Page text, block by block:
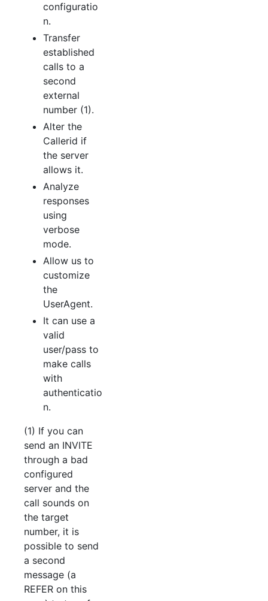
configuratio
n.
Transfer
established
calls to a
second
external
number (1).
Alter the
Callerid if
the server
allows it.
Analyze
responses
using
verbose
mode.
Allow us to
customize
the
UserAgent.
It can use a
valid
user/pass to
make calls
with
authenticatio
n.
(1) If you can
send an INVITE
through a bad
configured
server and the
call sounds on
the target
number, it is
possible to send
a second
message (a
REFER on this